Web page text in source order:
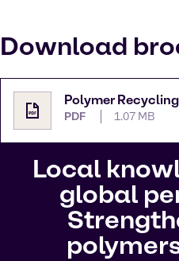
Download
Polymer
PDF 1.07 MB
Local
global